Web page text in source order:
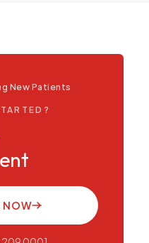
New Patients
NOW